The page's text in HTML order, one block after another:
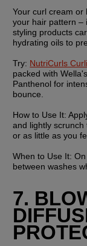
Your curl cream or
your hair pattern –
styling products
hydrating oils to
Try: NutriCurls
packed with
Panthenol for
bounce.
How to Use It:
and lightly
or as little as you
When to Use It:
between washes
7.